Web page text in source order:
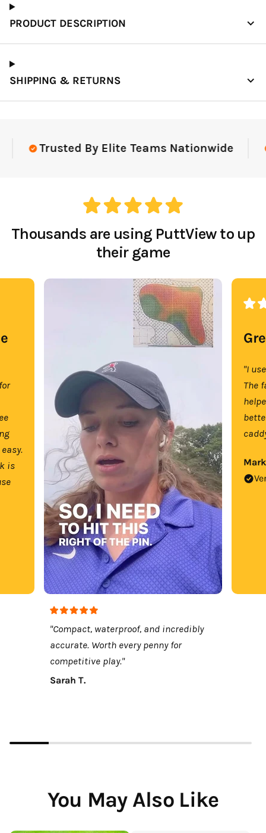
PRODUCT DESCRIPTION
SHIPPING & RETURNS
Trusted By Elite Teams Nationwide
Thousands are using PuttView to up
their game
is
"Compact, waterproof, and incredibly
accurate. Worth every penny for
competitive play."
Sarah T.
"I
The
You May Also Like